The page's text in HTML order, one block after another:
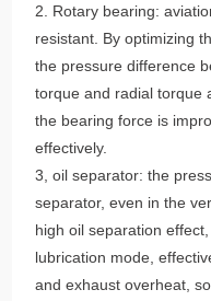
2. Rotary bearing:
resistant. By optimizing
the pressure difference
torque and radial torque
the bearing force is
effectively.
3, oil separator: the
separator, even in the
high oil separation
lubrication mode,
and exhaust overheat,